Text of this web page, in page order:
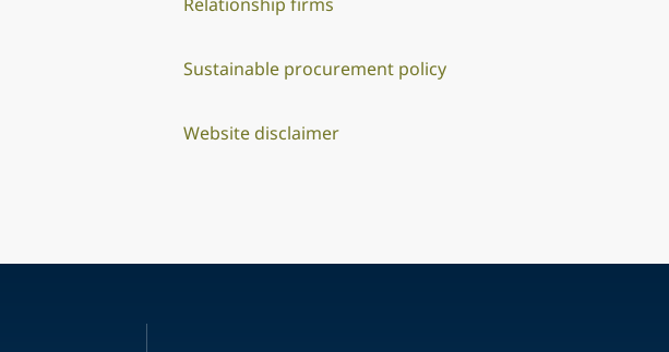
Sustainable procurement policy
Website disclaimer